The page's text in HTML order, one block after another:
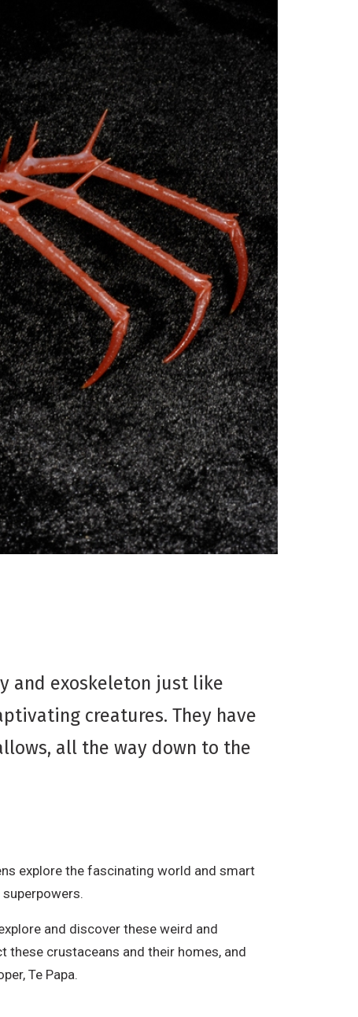
and exoskeleton just like
creatures. They have
all the way down to the
explore the fascinating world and smart
and discover these weird and
crustaceans and their homes, and
Te Papa.